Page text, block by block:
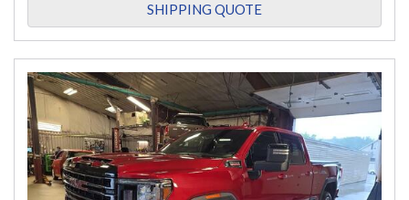
SHIPPING QUOTE